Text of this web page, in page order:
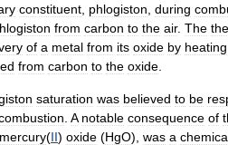
constituent phlogiston during
from carbon to the air. The
of a metal from its oxide by heating
from carbon to the oxide
saturation was believed to be
A notable consequence of
mercury(II) oxide (HgO), was a